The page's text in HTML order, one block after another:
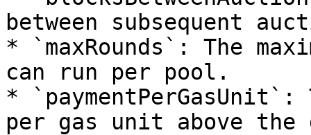
between subsequent
* `maxRounds`: The
can run per pool.
* `paymentPerGasUnit`:
per gas unit above